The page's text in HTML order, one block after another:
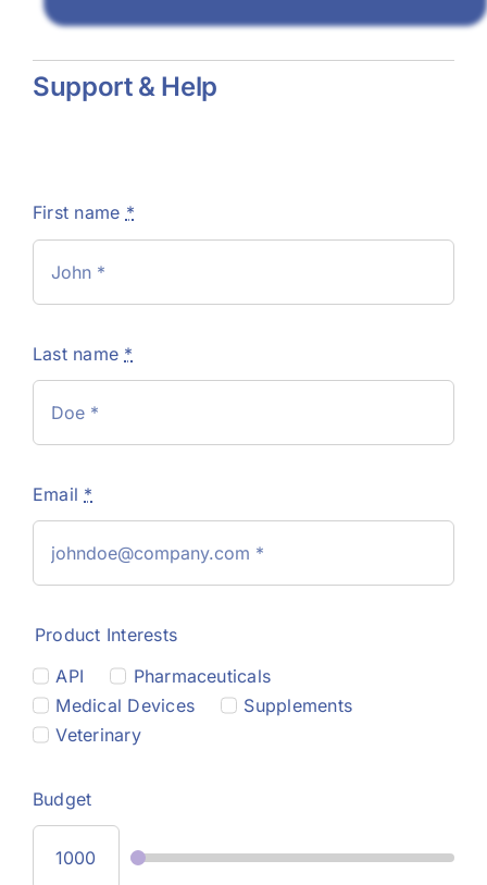
Support & Help
First name *
Last name *
Email *
Product Interests
API
Pharmaceuticals
Medical Devices
Supplements
Veterinary
Budget